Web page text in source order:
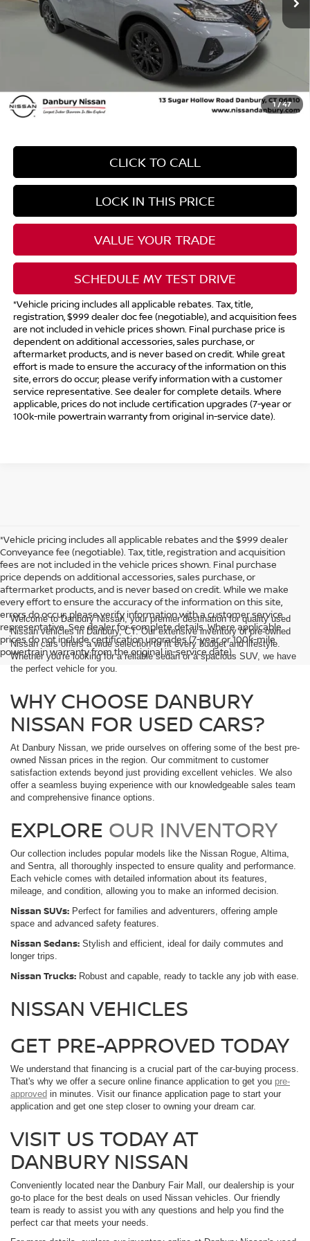
1/47
*Total Savings may include global rebates and dealer discount.
Contact Dealer for details
Dealer Conveyence Fee*:
The amount of the dealer conveyance fee does
not go to the state of CT/is negotiable
CLICK TO CALL
LOCK IN THIS PRICE
VALUE YOUR TRADE
SCHEDULE MY TEST DRIVE
*Vehicle pricing includes all applicable rebates. Tax, title,
registration, $999 dealer doc fee (negotiable), and acquisition fees
are not included in vehicle prices shown. Final purchase price is
dependent on additional accessories, sales purchase, or
aftermarket products, and is never based on credit. While great
effort is made to ensure the accuracy of the information on this
site, errors do occur; please verify information with a customer
service representative. See dealer for complete details. Where
applicable, prices do not include certification upgrades (7-year or
100k-mile powertrain warranty from original in-service date).
*Vehicle pricing includes all applicable rebates and the $999 dealer
Conveyance fee (negotiable). Tax, title, registration and acquisition
fees are not included in the vehicle prices shown. Final purchase
price depends on additional accessories, sales purchase, or
aftermarket products, and is never based on credit. While we make
every effort to ensure the accuracy of the information on this site,
errors do occur; please verify information with a customer service
representative. See dealer for complete details. Where applicable
prices do not include certification upgrades (7-year or 100k-mile
powertrain warranty from the original in-service date).
Welcome to Danbury Nissan, your premier destination for quality used
Nissan vehicles in Danbury, CT. Our extensive inventory of pre-owned
Nissan cars offers a wide selection to fit every budget and lifestyle.
Whether you're looking for a reliable sedan or a spacious SUV, we have
the perfect vehicle for you.
WHY CHOOSE DANBURY
NISSAN FOR USED CARS?
At Danbury Nissan, we pride ourselves on offering some of the best pre-
owned Nissan prices in the region. Our commitment to customer
satisfaction extends beyond just providing excellent vehicles. We also
offer a seamless buying experience with our knowledgeable sales team
and comprehensive finance options.
EXPLORE OUR INVENTORY
Our collection includes popular models like the Nissan Rogue, Altima,
and Sentra, all thoroughly inspected to ensure quality and performance.
Each vehicle comes with detailed information about its features,
mileage, and condition, allowing you to make an informed decision.
Nissan SUVs: Perfect for families and adventurers, offering ample
space and advanced safety features.
Nissan Sedans: Stylish and efficient, ideal for daily commutes and
longer trips.
Nissan Trucks: Robust and capable, ready to tackle any job with ease.
NISSAN VEHICLES
GET PRE-APPROVED TODAY
We understand that financing is a crucial part of the car-buying process.
That's why we offer a secure online finance application to get you pre-
approved in minutes. Visit our finance application page to start your
application and get one step closer to owning your dream car.
VISIT US TODAY AT
DANBURY NISSAN
Conveniently located near the Danbury Fair Mall, our dealership is your
go-to place for the best deals on used Nissan vehicles. Our friendly
team is ready to assist you with any questions and help you find the
perfect car that meets your needs.